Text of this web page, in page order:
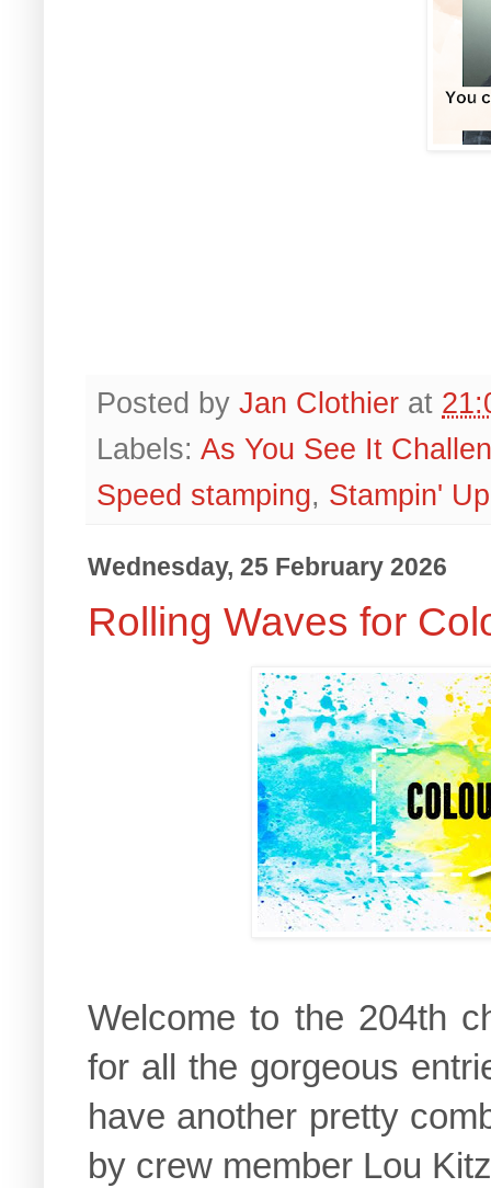
Posted by Jan Clothier at
Labels: As You See It
Speed stamping, Stampin'
Wednesday, 25 February 2026
Rolling Waves for
Welcome to the 204th
for all the gorgeous
have another pretty
by crew member Lou